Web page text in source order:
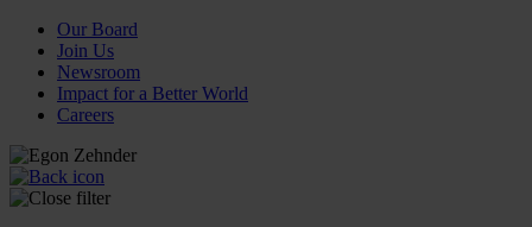
Our Board
Join Us
Newsroom
Impact for a Better World
Careers